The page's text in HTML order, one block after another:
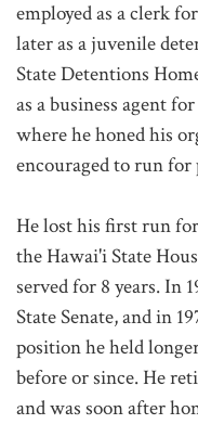
employed as a clerk
later as a juvenile
State Detentions
as a business agent
where he honed his
encouraged to run for
He lost his first run
the Hawai'i State
served for 8 years. In
State Senate, and in
position he held
before or since. He
and was soon after